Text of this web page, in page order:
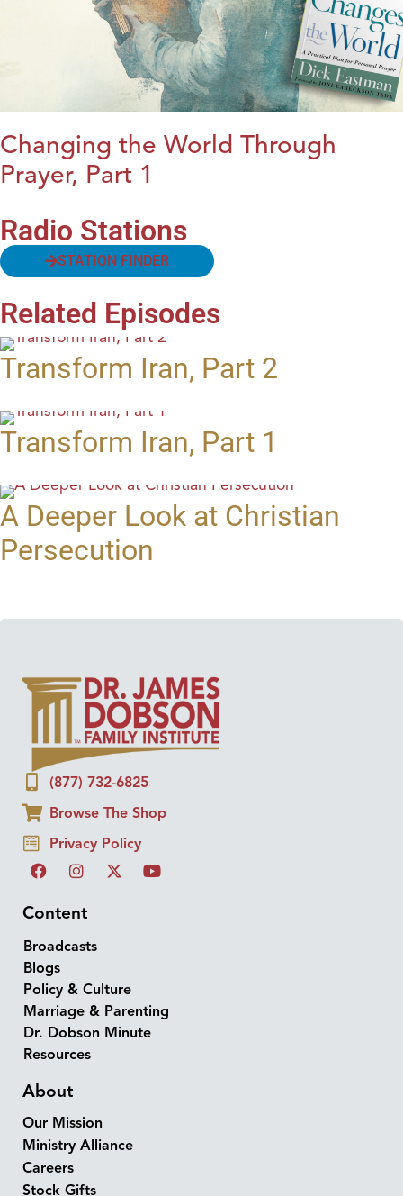
Changing the World Through
Prayer, Part 1
Radio Stations
STATION FINDER
Related Episodes
Transform Iran, Part 2
Transform Iran, Part 1
A Deeper Look at Christian
Persecution
(877) 732-6825
Browse The Shop
Privacy Policy
Content
Broadcasts
Blogs
Policy & Culture
Marriage & Parenting
Dr. Dobson Minute
Resources
About
Our Mission
Ministry Alliance
Careers
Stock Gifts